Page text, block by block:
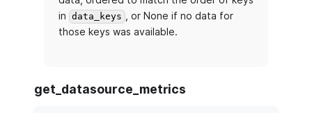
in
data_keys
, or None if no data for
those keys was available.
get_datasource_metrics